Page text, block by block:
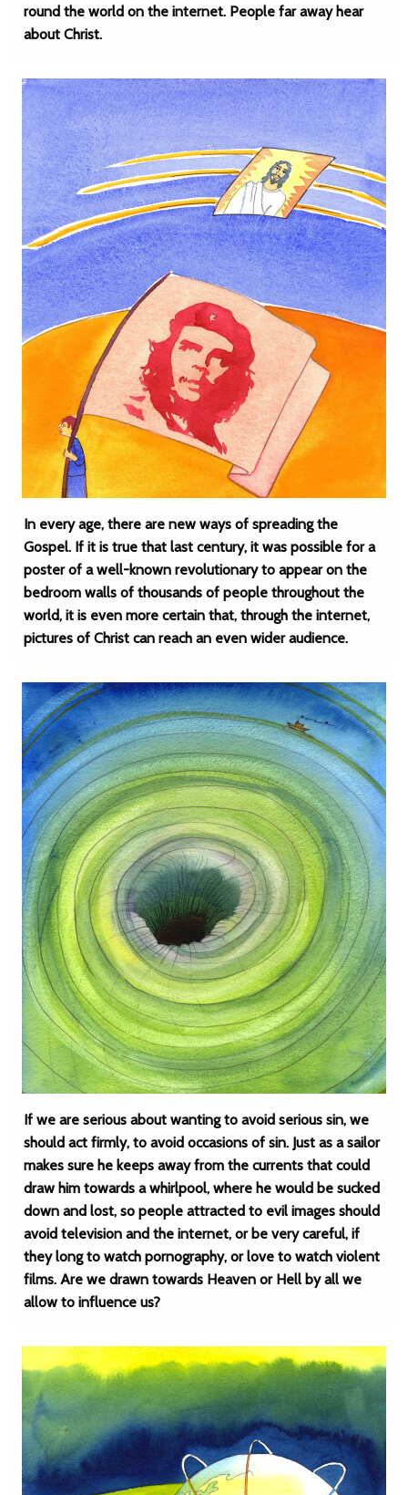
round the world on the internet. People far away hear
about Christ.
In every age, there are new ways of spreading the
Gospel. If it is true that last century, it was possible for a
poster of a well-known revolutionary to appear on the
bedroom walls of thousands of people throughout the
world, it is even more certain that, through the internet,
pictures of Christ can reach an even wider audience.
If we are serious about wanting to avoid serious sin, we
should act firmly, to avoid occasions of sin. Just as a sailor
makes sure he keeps away from the currents that could
draw him towards a whirlpool, where he would be sucked
down and lost, so people attracted to evil images should
avoid television and the internet, or be very careful, if
they long to watch pornography, or love to watch violent
films. Are we drawn towards Heaven or Hell by all we
allow to influence us?